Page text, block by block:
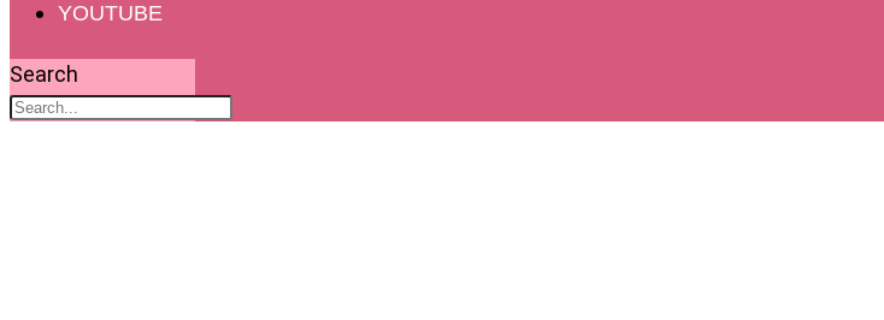
YOUTUBE
Search